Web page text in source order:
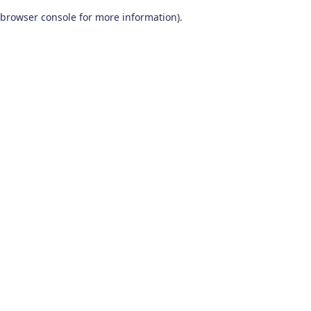
browser console for more information).